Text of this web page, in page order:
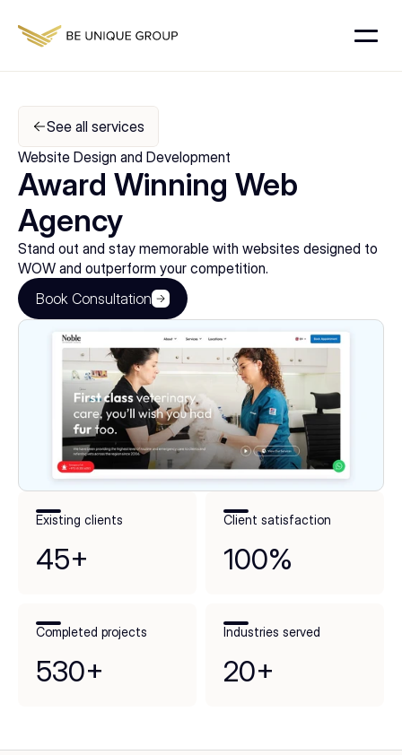
See all services
Website Design and Development
Award Winning Web
Agency
Stand out and stay memorable with websites designed to
WOW and outperform your competition.
Book Consultation
Existing clients
45+
Client satisfaction
100%
Completed projects
530+
Industries served
20+